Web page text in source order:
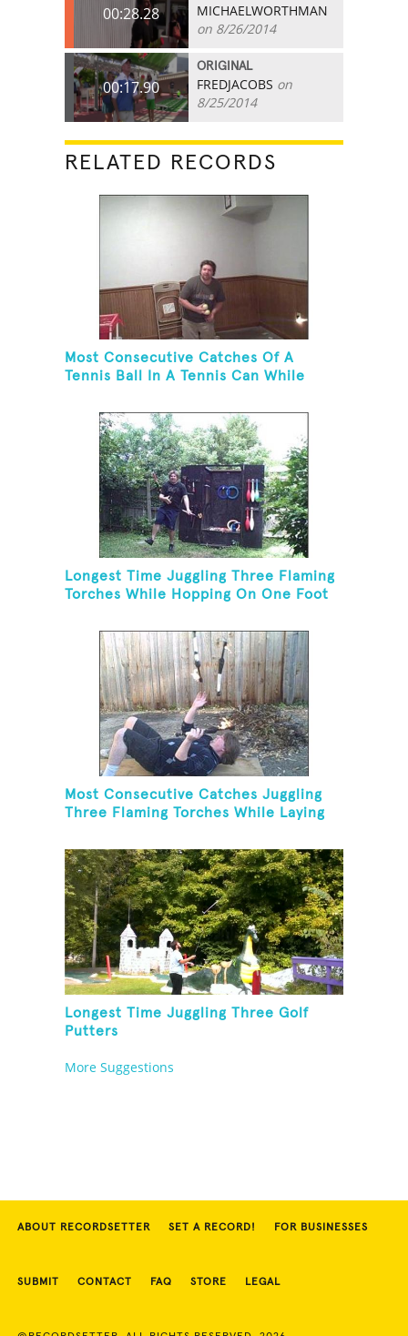
00:28.28
MICHAELWORTHMAN
on 8/26/2014
00:17.90
ORIGINAL
FREDJACOBS on
8/25/2014
RELATED RECORDS
Most Consecutive Catches Of A
Tennis Ball In A Tennis Can While
Cascade Pattern And Kneeling
Longest Time Juggling Three Flaming
Torches While Hopping On One Foot
Most Consecutive Catches Juggling
Three Flaming Torches While Laying
Longest Time Juggling Three Golf
Putters
More Suggestions
ABOUT RECORDSETTER SET A RECORD! FOR BUSINESSES
SUBMIT CONTACT FAQ STORE LEGAL